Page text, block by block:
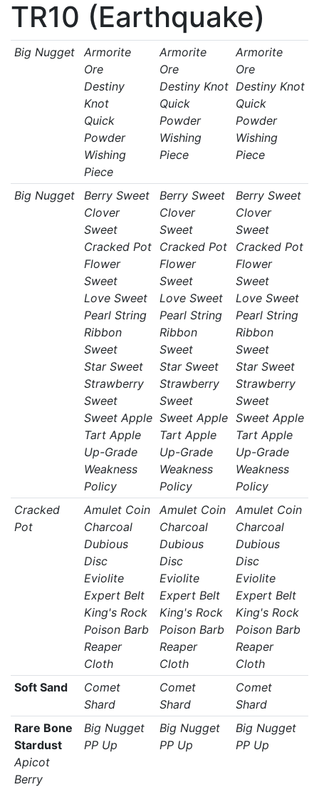
TR10 (Earthquake)
Big Nugget
Armorite
Ore
Destiny
Knot
Quick
Powder
Wishing
Piece
Armorite
Ore
Destiny Knot
Quick
Powder
Wishing
Piece
Armorite
Ore
Destiny Knot
Quick
Powder
Wishing
Piece
Big Nugget
Berry Sweet
Clover
Sweet
Cracked Pot
Flower
Sweet
Love Sweet
Pearl String
Ribbon
Sweet
Star Sweet
Strawberry
Sweet
Sweet Apple
Tart Apple
Up-Grade
Weakness
Policy
Berry Sweet
Clover
Sweet
Cracked Pot
Flower
Sweet
Love Sweet
Pearl String
Ribbon
Sweet
Star Sweet
Strawberry
Sweet
Sweet Apple
Tart Apple
Up-Grade
Weakness
Policy
Berry Sweet
Clover
Sweet
Cracked Pot
Flower
Sweet
Love Sweet
Pearl String
Ribbon
Sweet
Star Sweet
Strawberry
Sweet
Sweet Apple
Tart Apple
Up-Grade
Weakness
Policy
Cracked
Pot
Amulet Coin
Charcoal
Dubious
Disc
Eviolite
Expert Belt
King's Rock
Poison Barb
Reaper
Cloth
Amulet Coin
Charcoal
Dubious
Disc
Eviolite
Expert Belt
King's Rock
Poison Barb
Reaper
Cloth
Amulet Coin
Charcoal
Dubious
Disc
Eviolite
Expert Belt
King's Rock
Poison Barb
Reaper
Cloth
Soft Sand
Comet
Shard
Comet
Shard
Comet
Shard
Rare Bone
Stardust
Apicot
Berry
Big Nugget
PP Up
Big Nugget
PP Up
Big Nugget
PP Up